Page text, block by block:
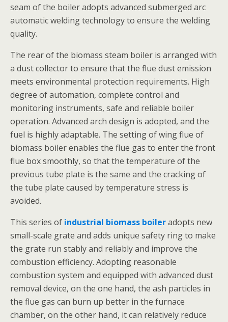
seam of the boiler adopts advanced submerged arc
automatic welding technology to ensure the welding
quality.
The rear of the biomass steam boiler is arranged with
a dust collector to ensure that the flue dust emission
meets environmental protection requirements. High
degree of automation, complete control and
monitoring instruments, safe and reliable boiler
operation. Advanced arch design is adopted, and the
fuel is highly adaptable. The setting of wing flue of
biomass boiler enables the flue gas to enter the front
flue box smoothly, so that the temperature of the
previous tube plate is the same and the cracking of
the tube plate caused by temperature stress is
avoided.
This series of industrial biomass boileradopts new
small-scale grate and adds unique safety ring to make
the grate run stably and reliably and improve the
combustion efficiency. Adopting reasonable
combustion system and equipped with advanced dust
removal device, on the one hand, the ash particles in
the flue gas can burn up better in the furnace
chamber, on the other hand, it can relatively reduce